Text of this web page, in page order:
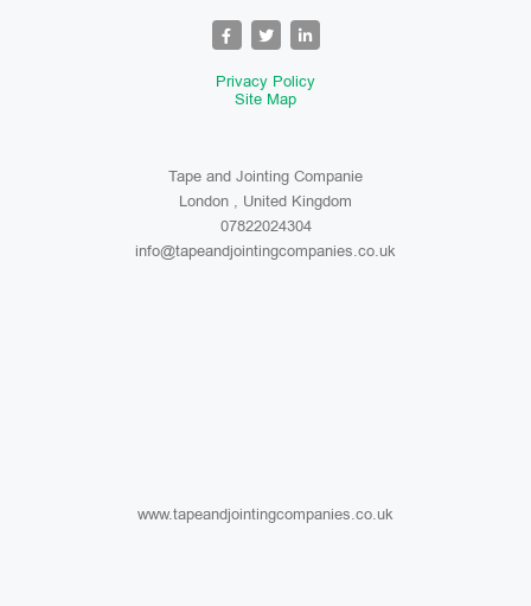
Privacy Policy
Site Map
Tape and Jointing Companie
London , United Kingdom
07822024304
info@tapeandjointingcompanies.co.uk
www.tapeandjointingcompanies.co.uk